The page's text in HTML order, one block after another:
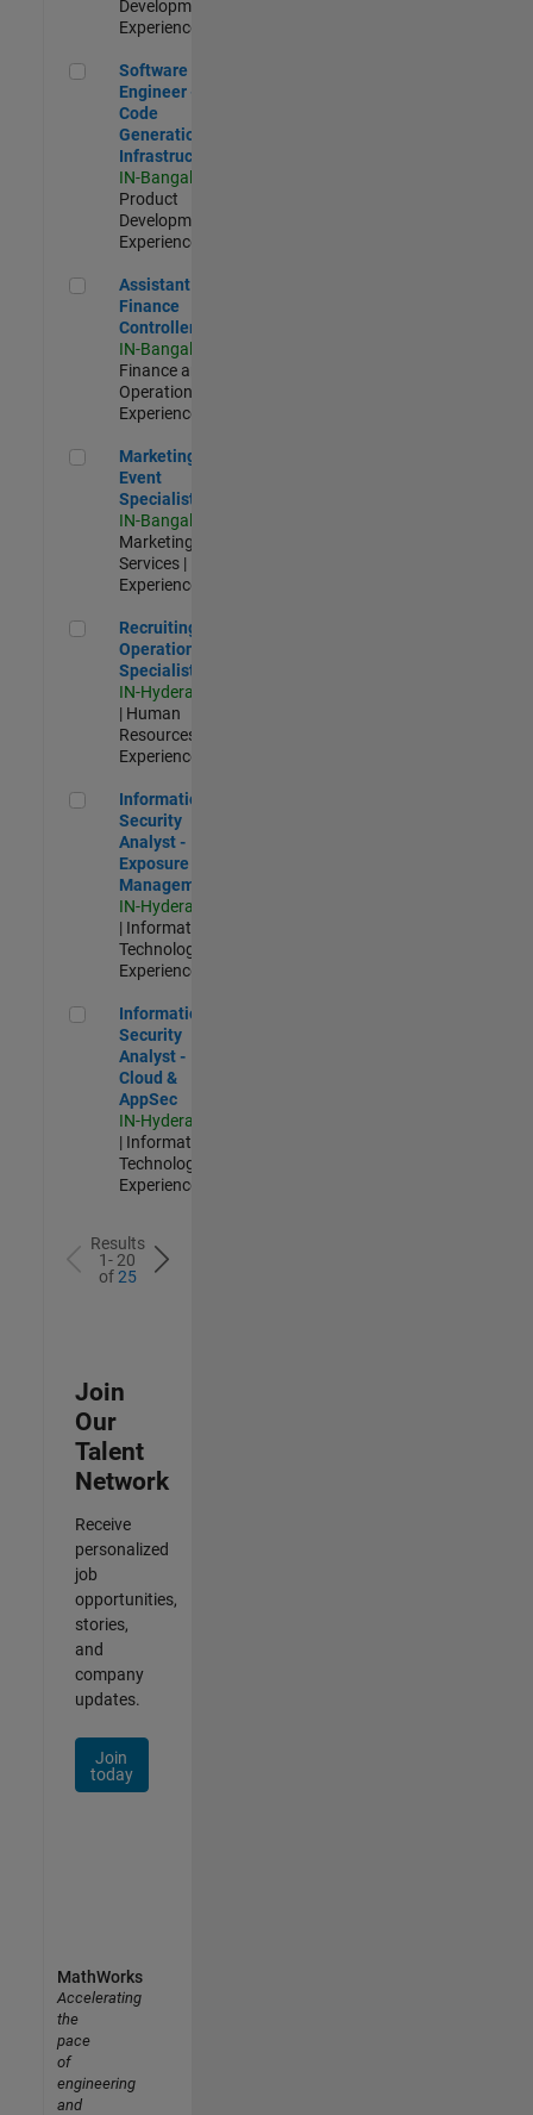
Development |
Experienced
Software Engineer - Code Generation Infrastructure
Software
Engineer -
Code
Generation
Infrastructure
IN-Bangalore
Product
Development |
Experienced
Assistant Finance Controller
Assistant
Finance
Controller
IN-Bangalore
Finance and
Operations |
Experienced
Marketing Event Specialist
Marketing
Event
Specialist
IN-Bangalore
Marketing
Services |
Experienced
Recruiting Operations Specialist
Recruiting
Operations
Specialist
IN-Hyderabad
| Human
Resources |
Experienced
Information Security Analyst - Exposure Management
Information
Security
Analyst -
Exposure
Management
IN-Hyderabad
| Information
Technology |
Experienced
Information Security Analyst - Cloud & AppSec
Information
Security
Analyst -
Cloud &
AppSec
IN-Hyderabad
| Information
Technology |
Experienced
Results
1- 20
of25
Join
Our
Talent
Network
Receive
personalized
job
opportunities,
stories,
and
company
updates.
Join
today
MathWorks
Accelerating
the
pace
of
engineering
and